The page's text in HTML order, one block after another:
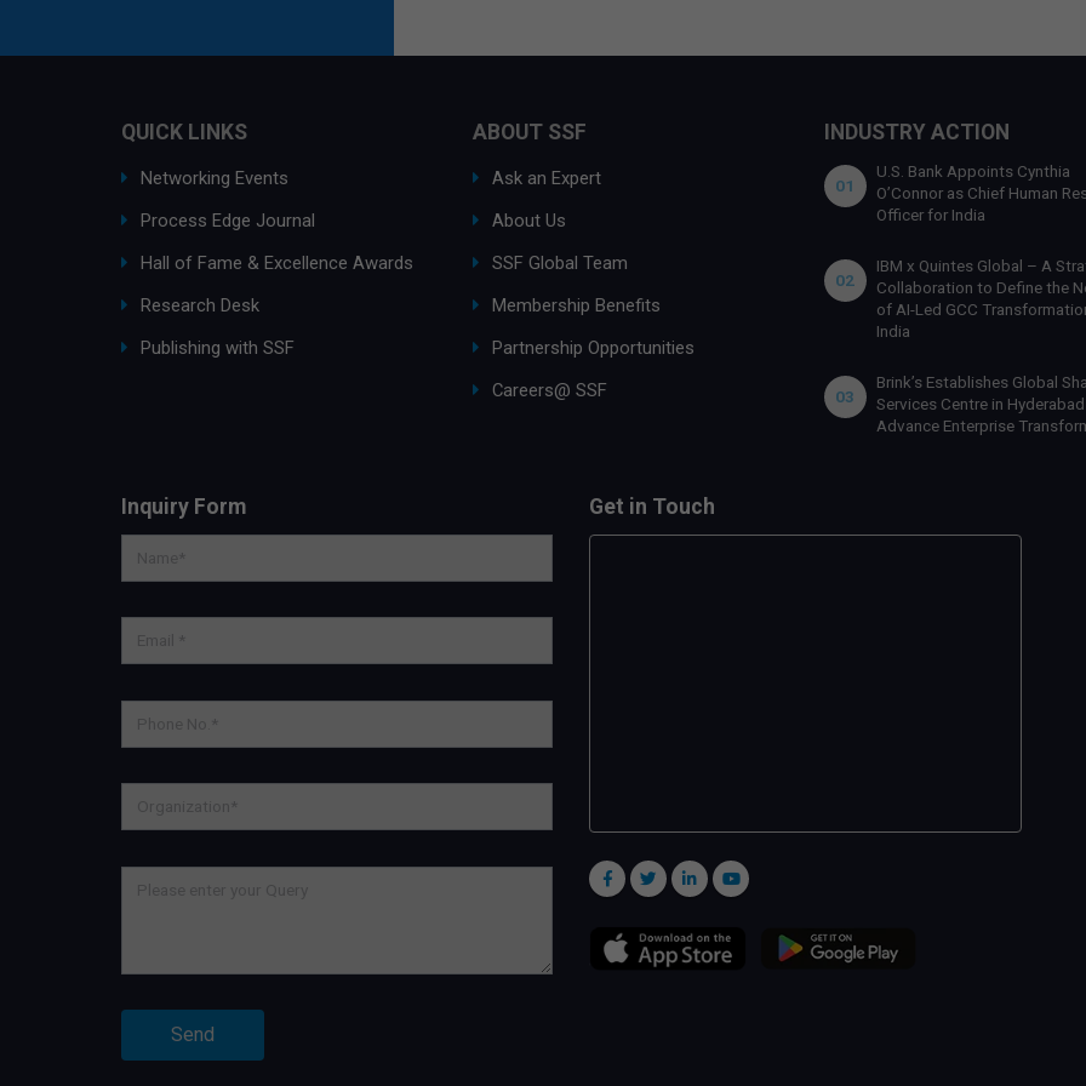
QUICK LINKS
Networking Events
Process Edge Journal
Hall of Fame & Excellence Awards
Research Desk
Publishing with SSF
ABOUT SSF
Ask an Expert
About Us
SSF Global Team
Membership Benefits
Partnership Opportunities
Careers@ SSF
INDUSTRY ACTION
01
U.S. Bank Appoints Cynthia
O’Connor as Chief Human
Officer for India
02
IBM x Quintes Global – A
Collaboration to Define the
of AI-Led GCC
India
03
Brink’s Establishes Global
Services Centre in
Advance Enterprise
Inquiry Form Get in Touch